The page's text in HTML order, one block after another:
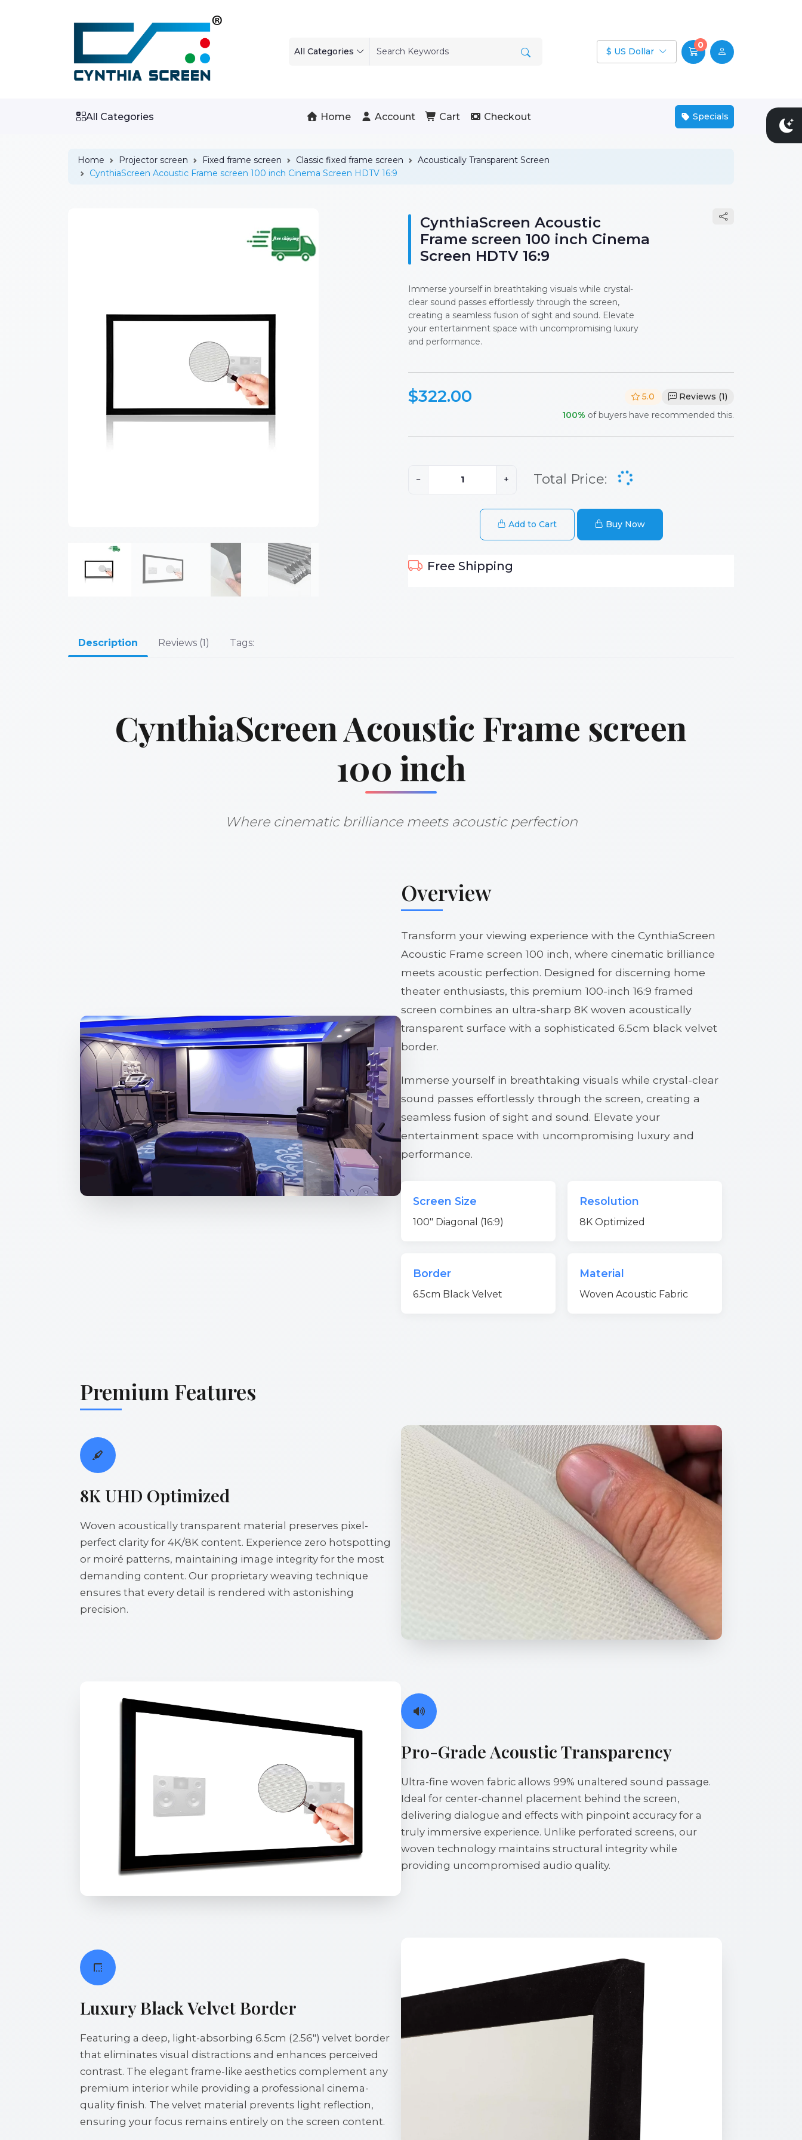
All Categories $ US Dollar
0
All Categories Home Account Cart Checkout Specials
Home Projector screen Fixed frame screen Classic fixed frame screen
Acoustically Transparent Screen
CynthiaScreen Acoustic Frame screen 100 inch Cinema Screen HDTV 16:9
CynthiaScreen Acoustic
Frame screen 100 inch Cinema
Screen HDTV 16:9
Immerse yourself in breathtaking visuals while crystal-
clear sound passes effortlessly through the screen,
creating a seamless fusion of sight and sound. Elevate
your entertainment space with uncompromising luxury
and performance.
$322.00 5.0
Reviews (1)
100% of buyers have recommended this.
− + Total Price:
Add to Cart Buy Now
Free Shipping
Description Reviews (1) Tags:
CynthiaScreen Acoustic Frame screen
100 inch
Where cinematic brilliance meets acoustic perfection
Overview
Transform your viewing experience with the CynthiaScreen
Acoustic Frame screen 100 inch, where cinematic brilliance
meets acoustic perfection. Designed for discerning home
theater enthusiasts, this premium 100-inch 16:9 framed
screen combines an ultra-sharp 8K woven acoustically
transparent surface with a sophisticated 6.5cm black velvet
border.
Immerse yourself in breathtaking visuals while crystal-clear
sound passes effortlessly through the screen, creating a
seamless fusion of sight and sound. Elevate your
entertainment space with uncompromising luxury and
performance.
Screen Size
100" Diagonal (16:9)
Resolution
8K Optimized
Border
6.5cm Black Velvet
Material
Woven Acoustic Fabric
Premium Features
8K UHD Optimized
Woven acoustically transparent material preserves pixel-
perfect clarity for 4K/8K content. Experience zero hotspotting
or moiré patterns, maintaining image integrity for the most
demanding content. Our proprietary weaving technique
ensures that every detail is rendered with astonishing
precision.
Pro-Grade Acoustic Transparency
Ultra-fine woven fabric allows 99% unaltered sound passage.
Ideal for center-channel placement behind the screen,
delivering dialogue and effects with pinpoint accuracy for a
truly immersive experience. Unlike perforated screens, our
woven technology maintains structural integrity while
providing uncompromised audio quality.
Luxury Black Velvet Border
Featuring a deep, light-absorbing 6.5cm (2.56") velvet border
that eliminates visual distractions and enhances perceived
contrast. The elegant frame-like aesthetics complement any
premium interior while providing a professional cinema-
quality finish. The velvet material prevents light reflection,
ensuring your focus remains entirely on the screen content.